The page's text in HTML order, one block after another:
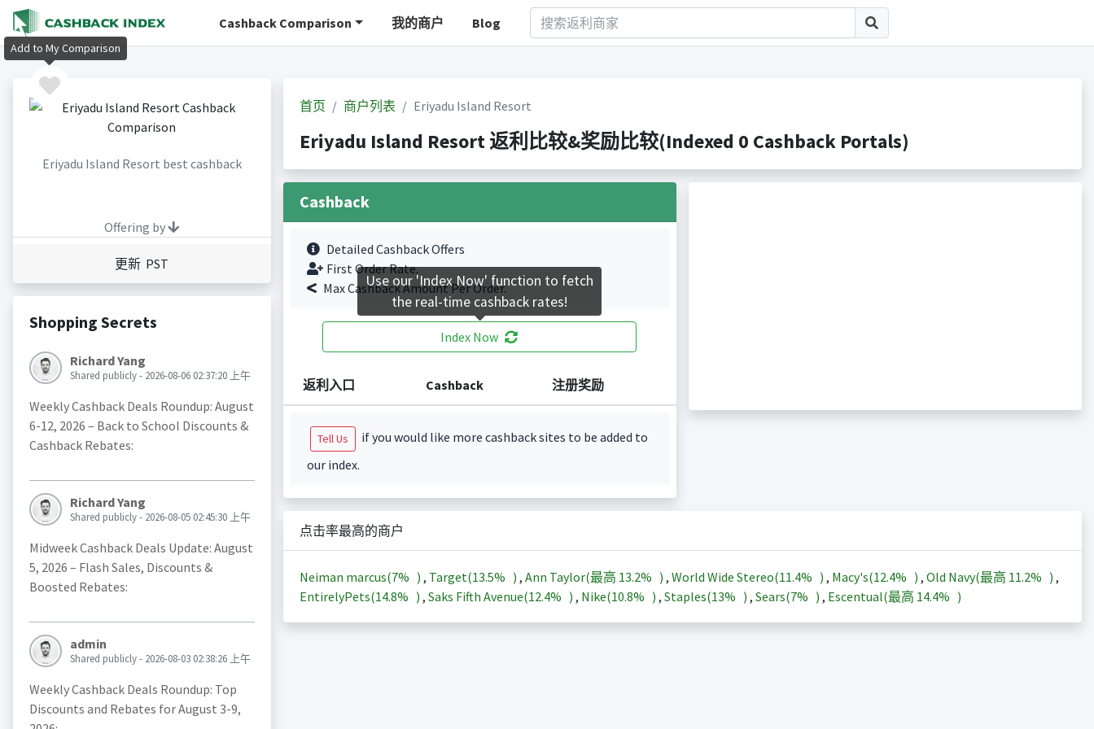
Cashback Comparison 我的商户 Blog
Eriyadu Island Resort best cashback
Offering by
更新 PST
Shopping Secrets
Richard Yang
Shared publicly - 2026-08-06 02:37:20 上午
Weekly Cashback Deals Roundup: August
6-12, 2026 – Back to School Discounts &
Cashback Rebates:
Richard Yang
Shared publicly - 2026-08-05 02:45:30 上午
Midweek Cashback Deals Update: August
5, 2026 – Flash Sales, Discounts &
Boosted Rebates:
admin
Shared publicly - 2026-08-03 02:38:26 上午
Weekly Cashback Deals Roundup: Top
Discounts and Rebates for August 3-9,
首页 商户列表 Eriyadu Island Resort
Eriyadu Island Resort 返利比较&奖励比较(Indexed 0 Cashback Portals)
Cashback
Detailed Cashback Offers
First Order Rate.
Max Cashback Amount Per Order.
Index Now
返利入口 Cashback 注册奖励
Tell Us
if you would like more cashback sites to be added to
our index.
点击率最高的商户
Neiman marcus(7% ) , Target(13.5% ) , Ann Taylor(最高 13.2% ) , World Wide Stereo(11.4% ) , Macy's(12.4% ) , Old Navy(最高 11.2% ) ,
EntirelyPets(14.8% ) , Saks Fifth Avenue(12.4% ) , Nike(10.8% ) , Staples(13% ) , Sears(7% ) , Escentual(最高 14.4% )
Add to My Comparison
Use our 'Index Now' function to fetch
the real-time cashback rates!